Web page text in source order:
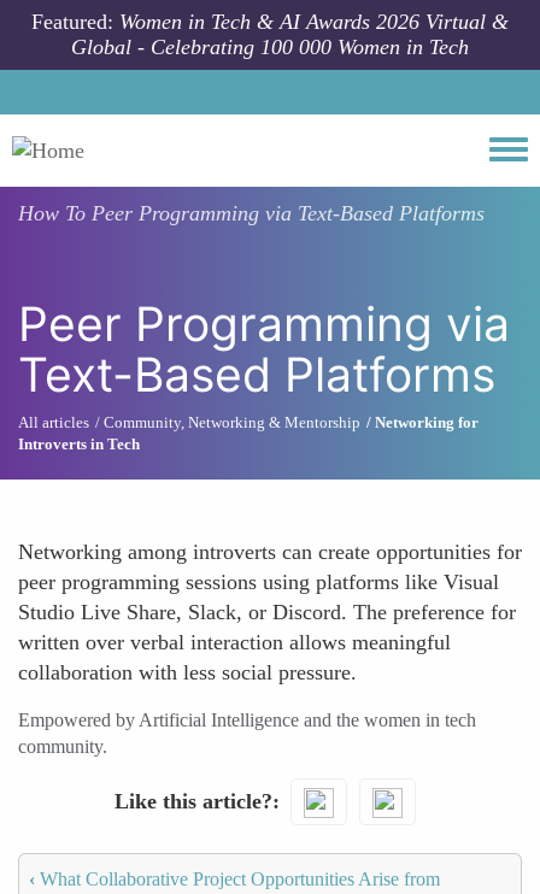
Skip to main content
Featured: Women in Tech & AI Awards 2026 Virtual &
Global - Celebrating 100 000 Women in Tech
How To Peer Programming via Text-Based Platforms
Peer Programming via
Text-Based Platforms
All articles Community, Networking & Mentorship
Networking for
Introverts in Tech
Networking among introverts can create opportunities for
peer programming sessions using platforms like Visual
Studio Live Share, Slack, or Discord. The preference for
written over verbal interaction allows meaningful
collaboration with less social pressure.
Empowered by Artificial Intelligence and the women in tech
community.
Like this article?
‹ What Collaborative Project Opportunities Arise from